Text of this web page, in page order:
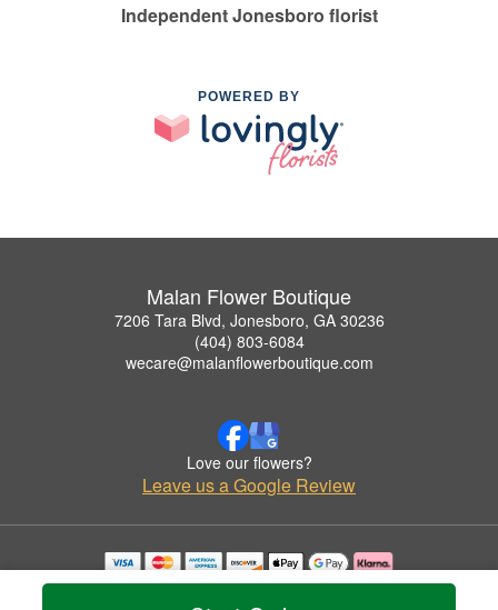
Independent Jonesboro florist
POWERED BY
Malan Flower Boutique
7206 Tara Blvd, Jonesboro, GA 30236
(404) 803-6084
wecare@malanflowerboutique.com
Love our flowers?
Leave us a Google Review
Copyrighted images herein are used with permission by Malan Flower Boutique.